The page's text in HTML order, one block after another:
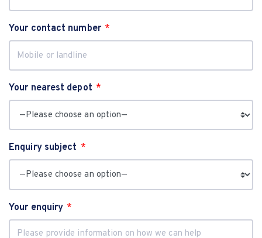
Your contact number
Your nearest depot
Enquiry subject
Your enquiry